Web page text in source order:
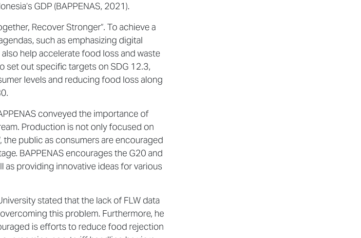
GDP (BAPPENAS, 2021).
Recover Stronger”. To achieve a
such as emphasizing digital
help accelerate food loss and waste
set out specific targets on SDG 12.3,
levels and reducing food loss along
conveyed the importance of
Production is not only focused on
public as consumers are encouraged
BAPPENAS encourages the G20 and
as providing innovative ideas for various
stated that the lack of FLW data
this problem. Furthermore, he
is efforts to reduce food rejection